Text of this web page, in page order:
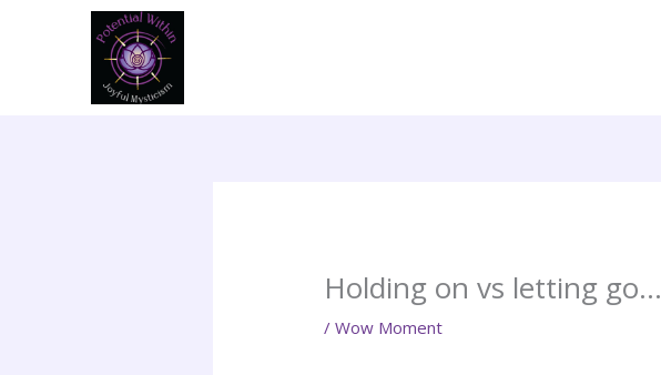
Holding on vs letting go…
/Wow Moment